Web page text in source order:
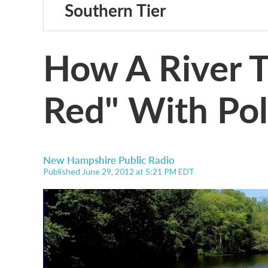
Southern Tier
How A River
Red" With
New Hampshire Public Radio
Published June 29, 2012 at 5:21 PM EDT